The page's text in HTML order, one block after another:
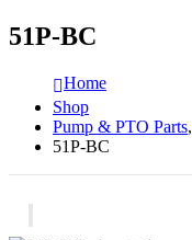
51P-BC
Home
Shop
Pump & PTO Parts,
51P-BC